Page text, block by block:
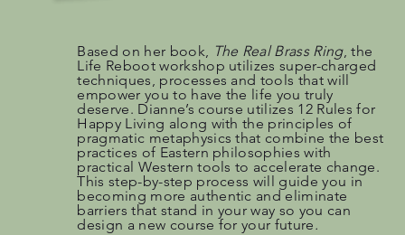
Based on her book, The Real Brass Ring, the
Life Reboot workshop utilizes super-charged
techniques, processes and tools that will
empower you to have the life you truly
deserve. Dianne’s course utilizes 12 Rules for
Happy Living along with the principles of
pragmatic metaphysics that combine the best
practices of Eastern philosophies with
practical Western tools to accelerate change.
This step-by-step process will guide you in
becoming more authentic and eliminate
barriers that stand in your way so you can
design a new course for your future.